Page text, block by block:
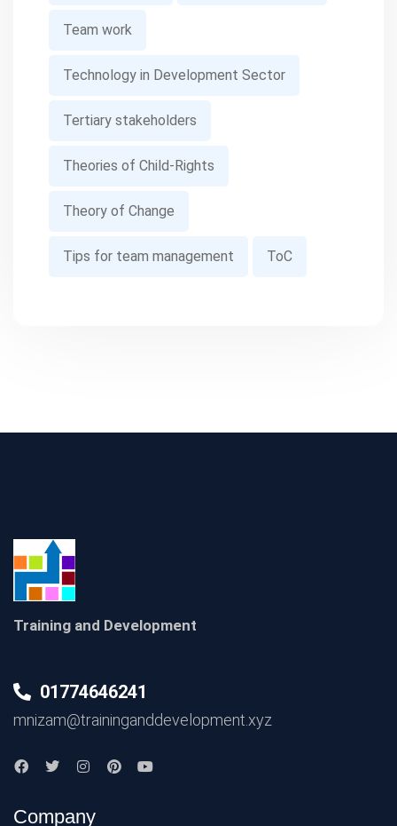
Team work
Technology in Development Sector
Tertiary stakeholders
Theories of Child-Rights
Theory of Change
Tips for team management ToC
Training and Development
01774646241
mnizam@traininganddevelopment.xyz
Company